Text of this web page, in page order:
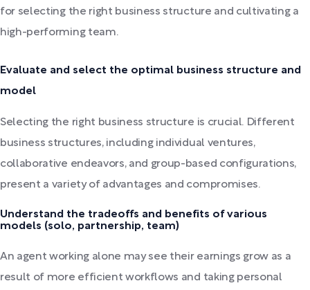
for selecting the right business structure and cultivating a
high-performing team.
Evaluate and select the optimal business structure and
model
Selecting the right business structure is crucial. Different
business structures, including individual ventures,
collaborative endeavors, and group-based configurations,
present a variety of advantages and compromises.
Understand the tradeoffs and benefits of various
models (solo, partnership, team)
An agent working alone may see their earnings grow as a
result of more efficient workflows and taking personal